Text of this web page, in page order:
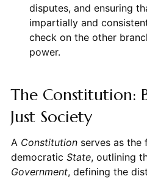
disputes, and ensuring
impartially and
check on the other
power.
The Constitution:
Just Society
A Constitutionserves as the
democratic State, outlining
Government, defining the